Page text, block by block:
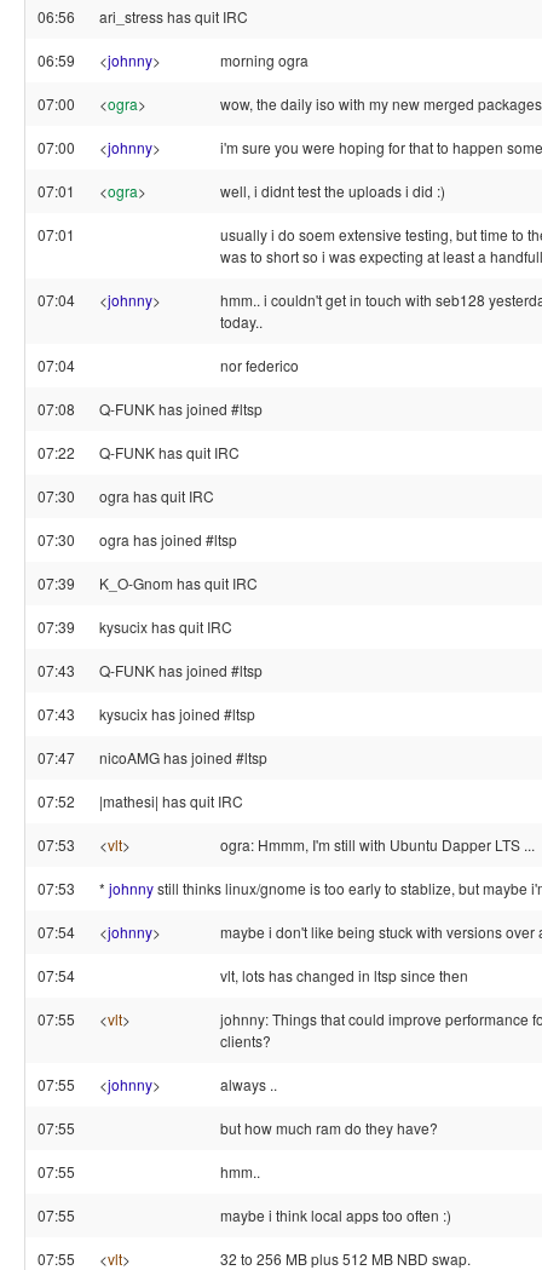
06:56 ari_stress has quit IRC
06:59 <johnny> morning ogra
07:00 <ogra> wow, the daily iso with my new merged
07:00 <johnny> i'm sure you were hoping for that to happen
07:01 <ogra> well, i didnt test the uploads i did :)
07:01
usually i do soem extensive testing, but time to
was to short so i was expecting at least a
07:04 <johnny>
hmm.. i couldn't get in touch with seb128
today..
07:04 nor federico
07:08 Q-FUNK has joined #ltsp
07:22 Q-FUNK has quit IRC
07:30 ogra has quit IRC
07:30 ogra has joined #ltsp
07:39 K_O-Gnom has quit IRC
07:39 kysucix has quit IRC
07:43 Q-FUNK has joined #ltsp
07:43 kysucix has joined #ltsp
07:47 nicoAMG has joined #ltsp
07:52 |mathesi| has quit IRC
07:53 <vlt> ogra: Hmmm, I'm still with Ubuntu Dapper LTS ...
07:53 * johnnystill thinks linux/gnome is too early to stablize, but maybe
07:54 <johnny> maybe i don't like being stuck with versions over
07:54 vlt, lots has changed in ltsp since then
07:55 <vlt>
johnny: Things that could improve performance
clients?
07:55 <johnny> always ..
07:55 but how much ram do they have?
07:55 hmm..
07:55 maybe i think local apps too often :)
07:55 <vlt> 32 to 256 MB plus 512 MB NBD swap.